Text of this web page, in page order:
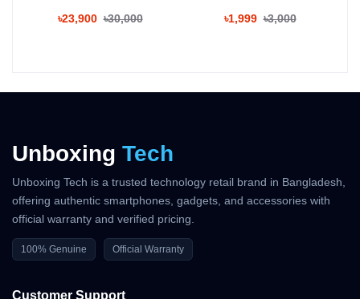
৳23,900 ৳30,000 ৳1,999 ৳3,000
Unboxing Tech
Unboxing Tech is a trusted technology retail brand in Bangladesh,
offering authentic smartphones, gadgets, and accessories with
official warranty and verified pricing.
100% Genuine Official Warranty
Customer Support